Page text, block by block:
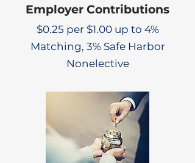
Employer Contributions
$0.25 per $1.00 up to 4%
Matching, 3% Safe Harbor
Nonelective